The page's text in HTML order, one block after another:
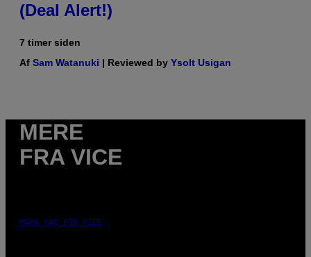
(Deal Alert!)
7 timer siden
Af Sam Watanuki | Reviewed by Ysolt Usigan
MERE
FRA VICE
MAHA HAQ FOR VICE